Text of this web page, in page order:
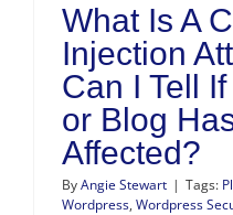
What Is A
Injection
Can I Tell
or Blog
Affected?
ByAngie Stewart | Tags:
Wordpress, Wordpress